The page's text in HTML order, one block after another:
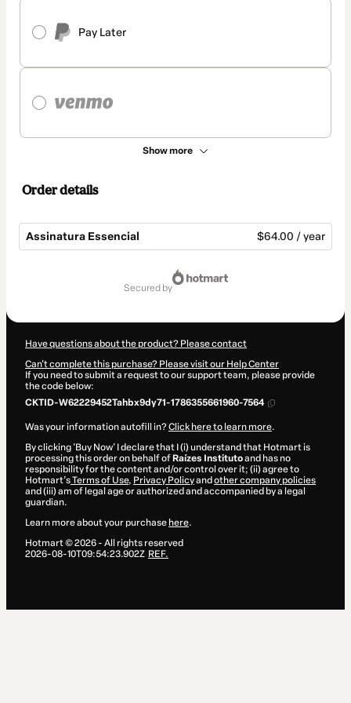
Pay Later
Show more
Order details
Assinatura Essencial $64.00 / year
secured by
Have questions about the product? Please contact
Can't complete this purchase? Please visit our Help Center
If you need to submit a request to our support team, please provide
the code below:
CKTID-W62229452Tahbx9dy71-1786355661960-7564
Was your information autofill in?Click here to learn more.
By clicking 'Buy Now' I declare that I (i) understand that Hotmart is
processing this order on behalf of Raízes Institutoand has no
responsibility for the content and/or control over it; (ii) agree to
Hotmart’sTerms of Use, Privacy Policyand other company policies
and (iii) am of legal age or authorized and accompanied by a legal
guardian.
Learn more about your purchase here.
Hotmart ©2026- All rights reserved
2026-08-10T09:54:23.902Z REF.